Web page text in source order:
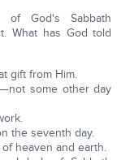
God's Sabbath
What has God told
gift from Him.
some other day
the seventh day.
heaven and earth.